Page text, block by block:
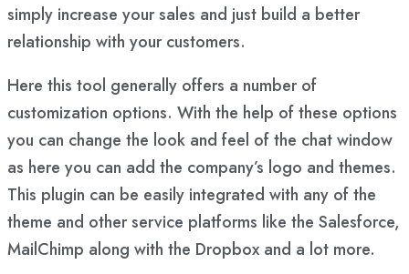
simply increase your sales and just build a better
relationship with your customers.
Here this tool generally offers a number of
customization options. With the help of these options
you can change the look and feel of the chat window
as here you can add the company’s logo and themes.
This plugin can be easily integrated with any of the
theme and other service platforms like the Salesforce,
MailChimp along with the Dropbox and a lot more.